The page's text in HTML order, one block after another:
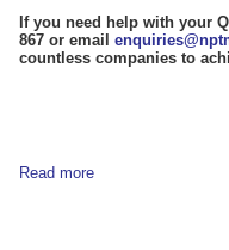
If you need help with your
867 or email
countless companies to
Read more